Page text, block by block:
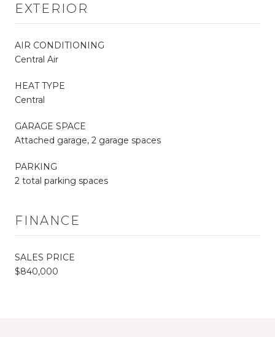
EXTERIOR
AIR CONDITIONING
Central Air
HEAT TYPE
Central
GARAGE SPACE
Attached garage, 2 garage spaces
PARKING
2 total parking spaces
FINANCE
SALES PRICE
$840,000